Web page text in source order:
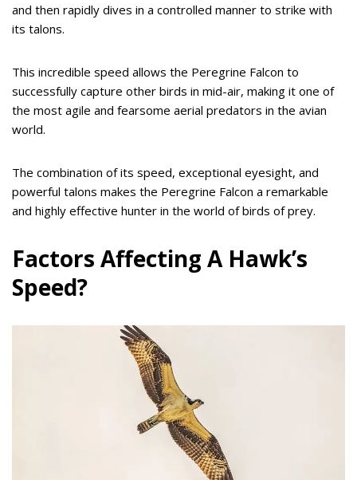
and then rapidly dives in a controlled manner to strike with
its talons.
This incredible speed allows the Peregrine Falcon to
successfully capture other birds in mid-air, making it one of
the most agile and fearsome aerial predators in the avian
world.
The combination of its speed, exceptional eyesight, and
powerful talons makes the Peregrine Falcon a remarkable
and highly effective hunter in the world of birds of prey.
Factors Affecting A Hawk’s
Speed?